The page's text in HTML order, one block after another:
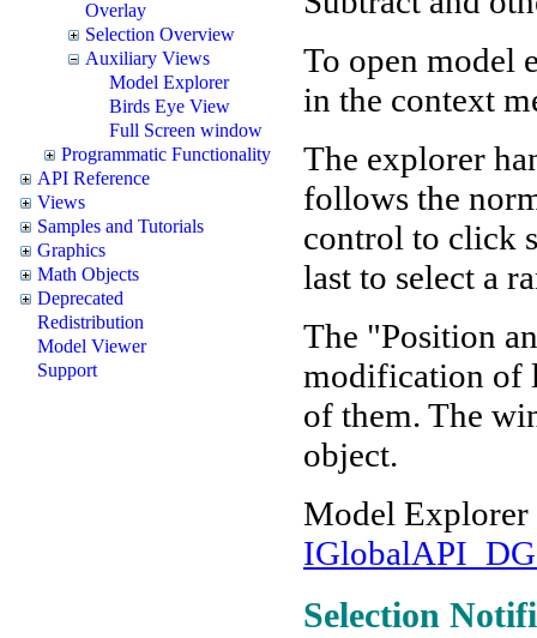
Overlay
Selection Overview
Auxiliary Views
Model Explorer
Birds Eye View
Full Screen window
Programmatic Functionality
API Reference
Views
Samples and Tutorials
Graphics
Math Objects
Deprecated
Redistribution
Model Viewer
Support
To open model
in the context
The explorer
follows the
control to click
last to select a
The "Position
modification of
of them. The
object.
Model Explorer
Selection